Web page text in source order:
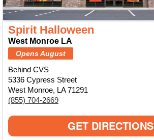
Spirit Halloween
West Monroe LA
Opens August
Behind CVS
5336 Cypress Street
West Monroe, LA 71291
(855) 704-2669
GET DIRECTIONS